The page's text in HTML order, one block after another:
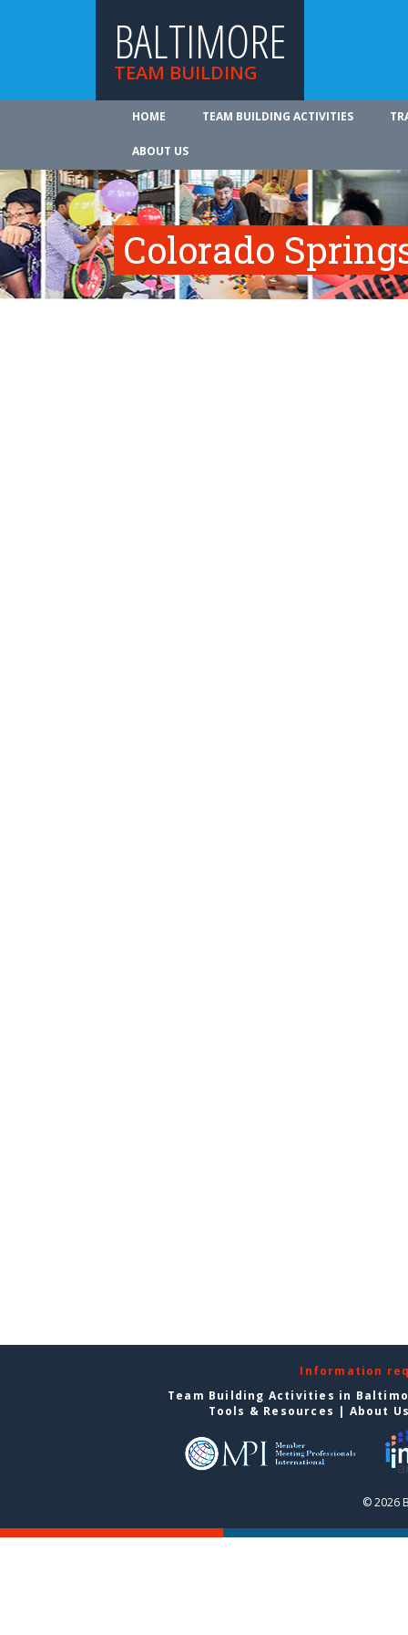
BALTIMORE
TEAM BUILDING
HOME TEAM BUILDING ACTIVITIES
ABOUT US
Colorado
Information
Team Building Activities in
Tools & Resources | About
© 2026